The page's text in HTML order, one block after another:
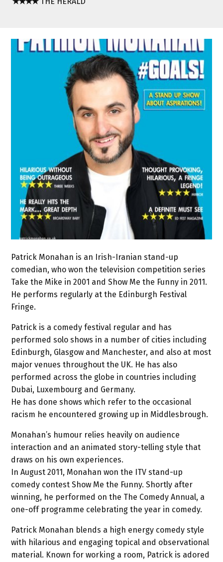
Patrick Monahan is an Irish-Iranian stand-up
comedian, who won the television competition series
Take the Mike in 2001 and Show Me the Funny in 2011.
He performs regularly at the Edinburgh Festival
Fringe.
Patrick is a comedy festival regular and has
performed solo shows in a number of cities including
Edinburgh, Glasgow and Manchester, and also at most
major venues throughout the UK. He has also
performed across the globe in countries including
Dubai, Luxembourg and Germany.
He has done shows which refer to the occasional
racism he encountered growing up in Middlesbrough.
Monahan’s humour relies heavily on audience
interaction and an animated story-telling style that
draws on his own experiences.
In August 2011, Monahan won the ITV stand-up
comedy contest Show Me the Funny. Shortly after
winning, he performed on the The Comedy Annual, a
one-off programme celebrating the year in comedy.
Patrick Monahan blends a high energy comedy style
with hilarious and engaging topical and observational
material. Known for working a room, Patrick is adored